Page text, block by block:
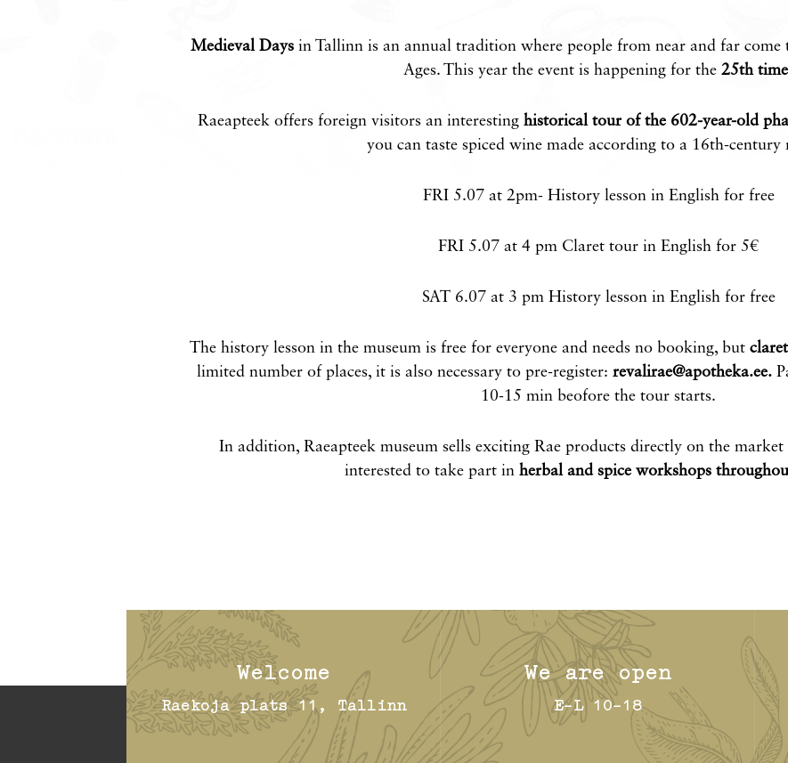
Medieval Daysin Tallinn is an annual tradition where people from near and far come
Ages. This year the event is happening for the 25th time
Raeapteek offers foreign visitors an interesting historical tour of the 602-year-old
you can taste spiced wine made according to a 16th-century
FRI 5.07 at 2pm- History lesson in English for free
FRI 5.07 at 4 pm Claret tour in English for 5€
SAT 6.07 at 3 pm History lesson in English for free
The history lesson in the museum is free for everyone and needs no booking, but
limited number of places, it is also necessary to pre-register: revalirae@apotheka.ee.
10-15 min beofore the tour starts.
In addition, Raeapteek museum sells exciting Rae products directly on the market
interested to take part in herbal and spice workshops
Welcome
Raekoja plats 11, Tallinn
We are open
E-L 10-18